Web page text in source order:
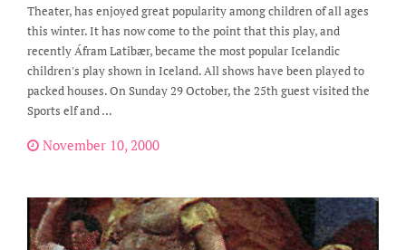
Theater, has enjoyed great popularity among children of all ages
this winter. It has now come to the point that this play, and
recently Áfram Latibær, became the most popular Icelandic
children's play shown in Iceland. All shows have been played to
packed houses. On Sunday 29 October, the 25th guest visited the
Sports elf and ...
November 10, 2000